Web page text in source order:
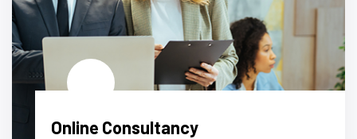
Online Consultancy